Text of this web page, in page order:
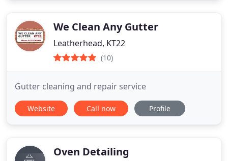
We Clean Any Gutter
Leatherhead, KT22
(10)
Gutter cleaning and repair service
Website Call now Profile
Oven Detailing